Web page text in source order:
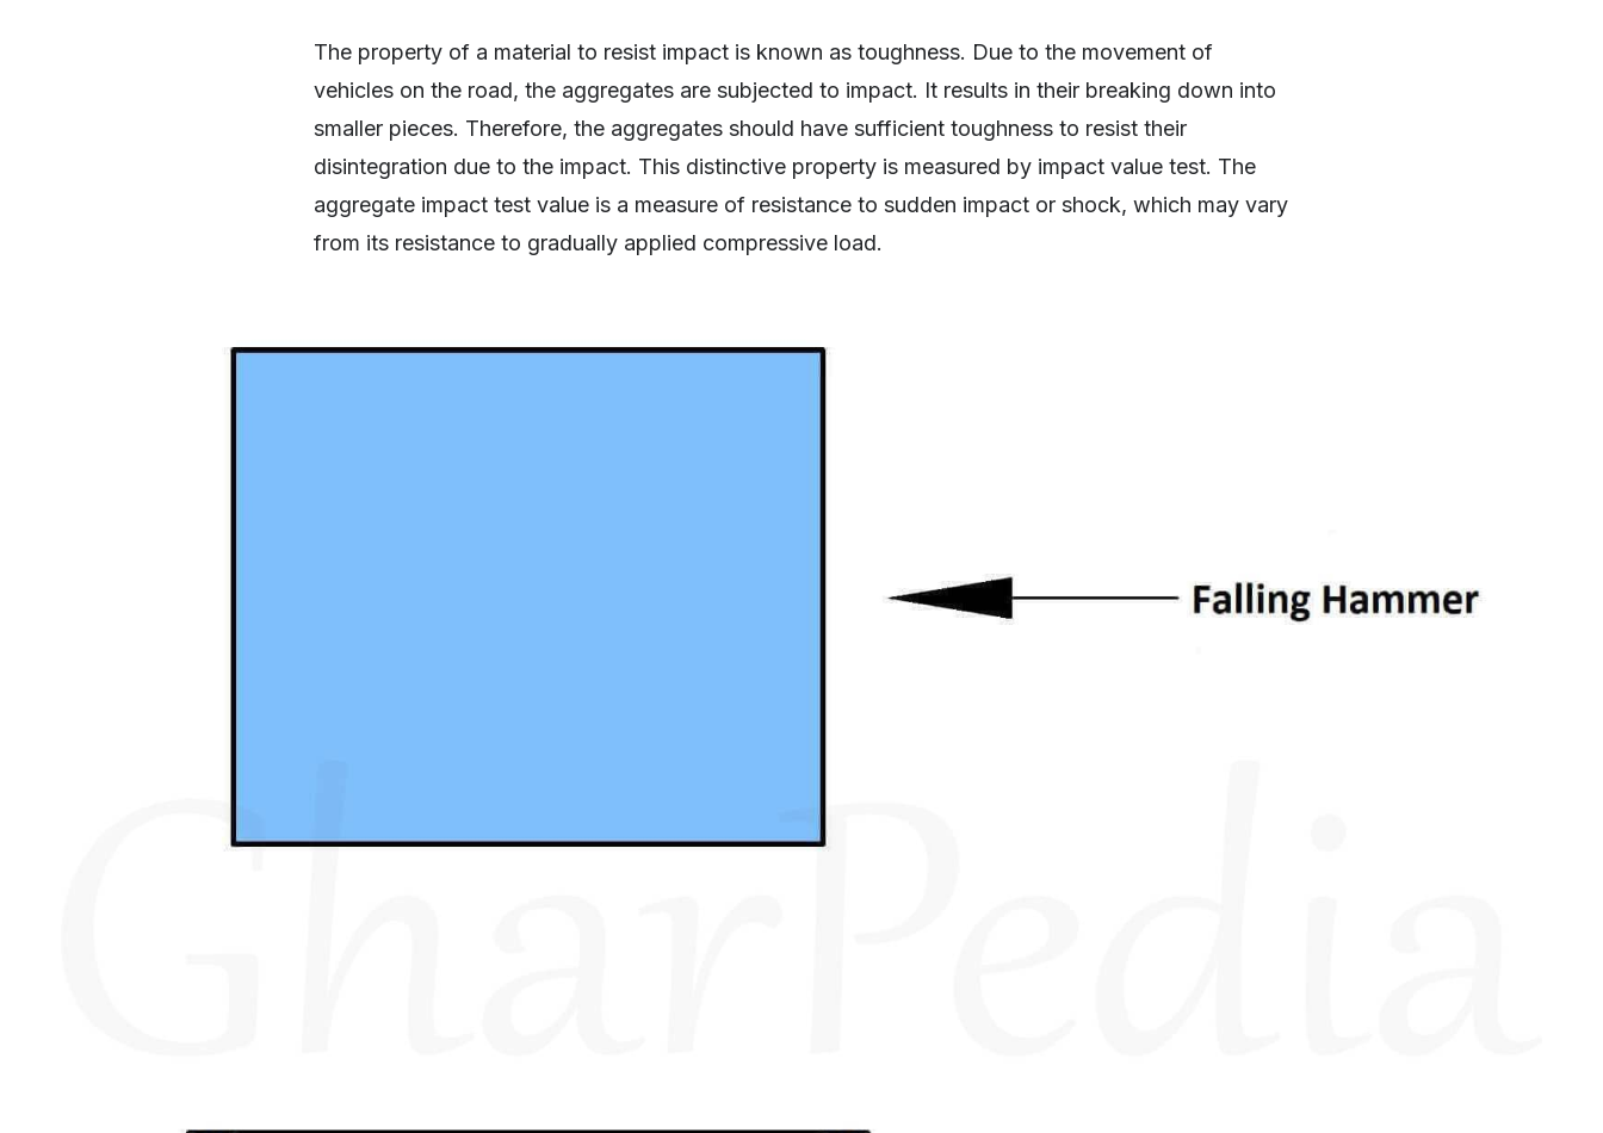
The property of a material to resist impact is known as toughness. Due to the movement of
vehicles on the road, the aggregates are subjected to impact. It results in their breaking down into
smaller pieces. Therefore, the aggregates should have sufficient toughness to resist their
disintegration due to the impact. This distinctive property is measured by impact value test. The
aggregate impact test value is a measure of resistance to sudden impact or shock, which may vary
from its resistance to gradually applied compressive load.